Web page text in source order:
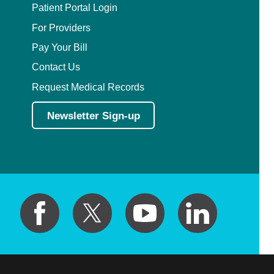
Patient Portal Login
For Providers
Pay Your Bill
Contact Us
Request Medical Records
Newsletter Sign-up